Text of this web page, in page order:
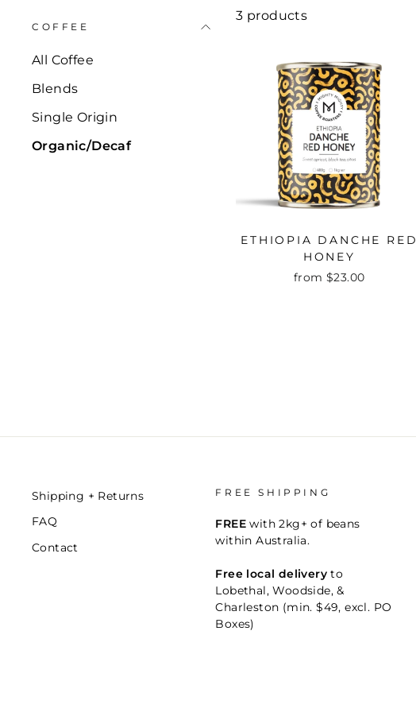
COFFEE
All Coffee
Blends
Single Origin
Organic/Decaf
3 products
ETHIOPIA DANCHE RED
HONEY
from $23.00
Shipping + Returns
FAQ
Contact
FREE SHIPPING
FREE with 2kg+ of beans
within Australia.
Free local delivery to
Lobethal, Woodside, &
Charleston (min. $49, excl. PO
Boxes)